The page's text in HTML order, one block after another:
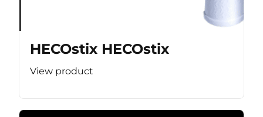
HECOstix HECOstix
View product